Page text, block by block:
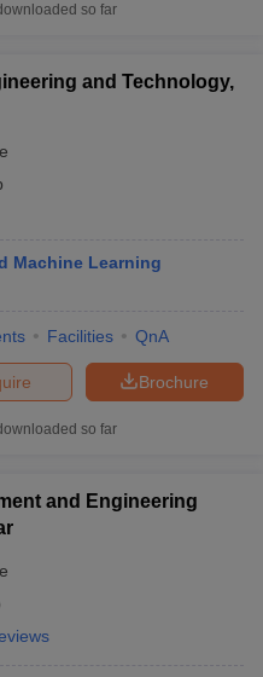
so far
and Technology,
Machine Learning
Facilities QnA
Brochure
so far
and Engineering